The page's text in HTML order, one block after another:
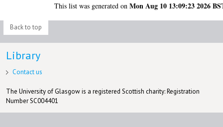
This list was generated onMon Aug 10 13:09:23 2026
Back to top
Library
Contact us
The University of Glasgow is a registered Scottish charity: Registration
Number SC004401